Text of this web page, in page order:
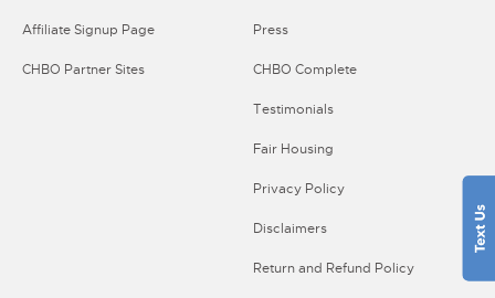
Affiliate Signup Page
CHBO Partner Sites
Press
CHBO Complete
Testimonials
Fair Housing
Privacy Policy
Disclaimers
Return and Refund Policy